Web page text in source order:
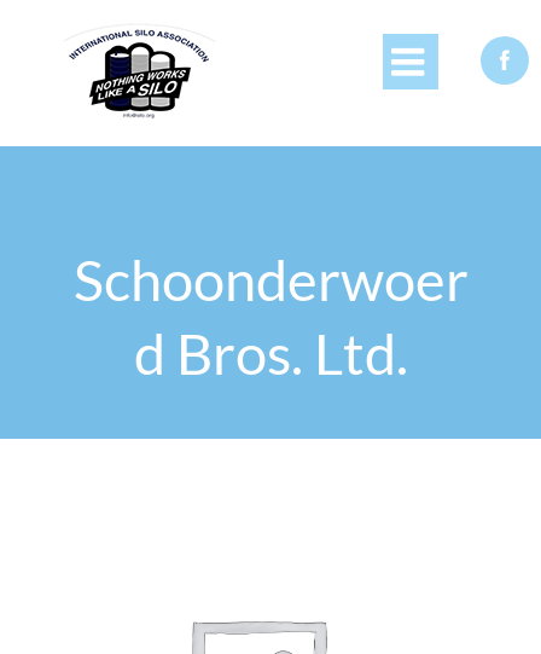
 
Schoonderwoer
d Bros. Ltd.